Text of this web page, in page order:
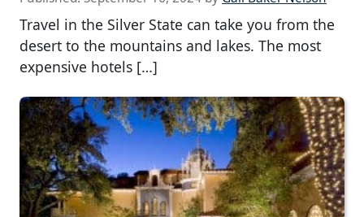
Travel in the Silver State can take you from the
desert to the mountains and lakes. The most
expensive hotels […]